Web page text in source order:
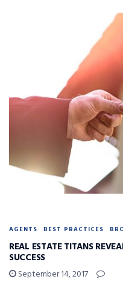
AGENTS BEST PRACTICES
REAL ESTATE TITANS
SUCCESS
September 14, 2017